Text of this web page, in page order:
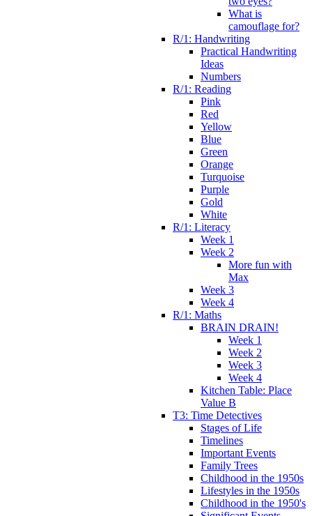
What is
camouflage for?
R/1: Handwriting
Practical Handwriting
Ideas
Numbers
R/1: Reading
Pink
Red
Yellow
Blue
Green
Orange
Turquoise
Purple
Gold
White
R/1: Literacy
Week 1
Week 2
More fun with
Max
Week 3
Week 4
R/1: Maths
BRAIN DRAIN!
Week 1
Week 2
Week 3
Week 4
Kitchen Table: Place
Value B
T3: Time Detectives
Stages of Life
Timelines
Important Events
Family Trees
Childhood in the 1950s
Lifestyles in the 1950s
Childhood in the 1950's